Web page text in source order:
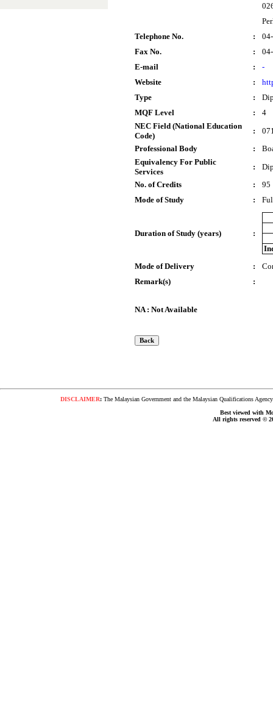
Telephone No.
:
Fax No.
:
E-mail
:
-
Website
:
Type
:
MQF Level
:
4
NEC Field (National Education
Code)
:
Professional Body
:
Equivalency For Public
Services
:
No. of Credits
:
95
Mode of Study
:
Duration of Study (years)
:
Mode of Delivery
:
Remark(s)
:
NA : Not Available
DISCLAIMER:The Malaysian Government and the Malaysian Qualifications
Best viewed with
All rights reserved ©